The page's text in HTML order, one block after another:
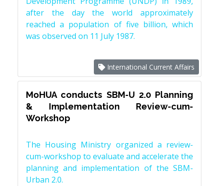
after the day the world approximately
reached a population of five billion, which
was observed on 11 July 1987.
International Current Affairs
MoHUA conducts SBM-U 2.0 Planning
& Implementation Review-cum-
Workshop
The Housing Ministry organized a review-
cum-workshop to evaluate and accelerate the
planning and implementation of the SBM-
Urban 2.0.